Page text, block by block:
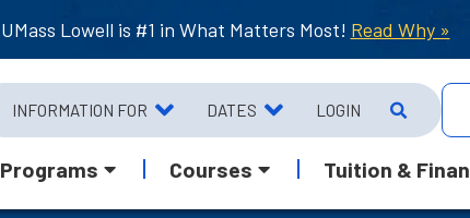
UMass Lowell is #1 in What Matters Most! Read Why »
INFORMATION FOR DATES LOGIN
Programs Courses Tuition &